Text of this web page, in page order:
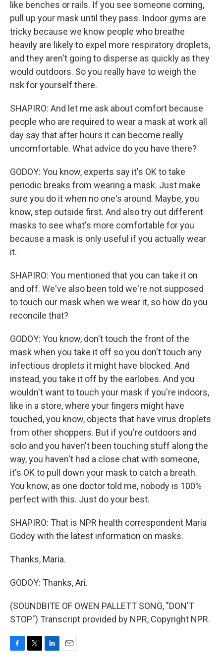
like benches or rails. If you see someone coming,
pull up your mask until they pass. Indoor gyms are
tricky because we know people who breathe
heavily are likely to expel more respiratory droplets,
and they aren't going to disperse as quickly as they
would outdoors. So you really have to weigh the
risk for yourself there.
SHAPIRO: And let me ask about comfort because
people who are required to wear a mask at work all
day say that after hours it can become really
uncomfortable. What advice do you have there?
GODOY: You know, experts say it's OK to take
periodic breaks from wearing a mask. Just make
sure you do it when no one's around. Maybe, you
know, step outside first. And also try out different
masks to see what's more comfortable for you
because a mask is only useful if you actually wear
it.
SHAPIRO: You mentioned that you can take it on
and off. We've also been told we're not supposed
to touch our mask when we wear it, so how do you
reconcile that?
GODOY: You know, don't touch the front of the
mask when you take it off so you don't touch any
infectious droplets it might have blocked. And
instead, you take it off by the earlobes. And you
wouldn't want to touch your mask if you're indoors,
like in a store, where your fingers might have
touched, you know, objects that have virus droplets
from other shoppers. But if you're outdoors and
solo and you haven't been touching stuff along the
way, you haven't had a close chat with someone,
it's OK to pull down your mask to catch a breath.
You know, as one doctor told me, nobody is 100%
perfect with this. Just do your best.
SHAPIRO: That is NPR health correspondent Maria
Godoy with the latest information on masks.
Thanks, Maria.
GODOY: Thanks, Ari.
(SOUNDBITE OF OWEN PALLETT SONG, "DON'T
STOP") Transcript provided by NPR, Copyright NPR.